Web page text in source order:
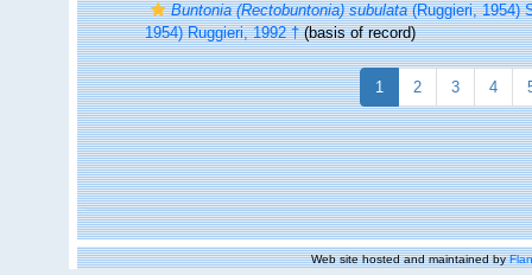
Buntonia (Rectobuntonia) subulata(Ruggieri, 1954)
1954) Ruggieri, 1992 †(basis of record)
1 2 3 4
Web site hosted and maintained by